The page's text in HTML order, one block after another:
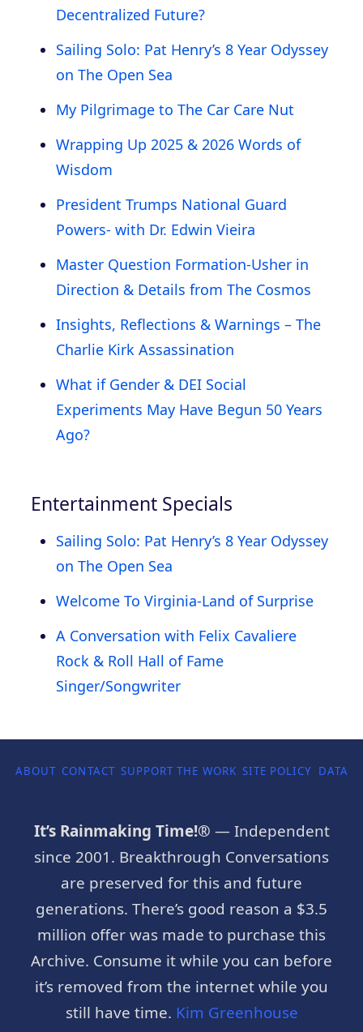
Decentralized Future?
Sailing Solo: Pat Henry’s 8 Year Odyssey
on The Open Sea
My Pilgrimage to The Car Care Nut
Wrapping Up 2025 & 2026 Words of
Wisdom
President Trumps National Guard
Powers- with Dr. Edwin Vieira
Master Question Formation-Usher in
Direction & Details from The Cosmos
Insights, Reflections & Warnings – The
Charlie Kirk Assassination
What if Gender & DEI Social
Experiments May Have Begun 50 Years
Ago?
Entertainment Specials
Sailing Solo: Pat Henry’s 8 Year Odyssey
on The Open Sea
Welcome To Virginia-Land of Surprise
A Conversation with Felix Cavaliere
Rock & Roll Hall of Fame
Singer/Songwriter
ABOUT CONTACT SUPPORT THE WORK SITE POLICY DATA
It’s Rainmaking Time!® — Independent
since 2001. Breakthrough Conversations
are preserved for this and future
generations. There’s good reason a $3.5
million offer was made to purchase this
Archive. Consume it while you can before
it’s removed from the internet while you
still have time. Kim Greenhouse